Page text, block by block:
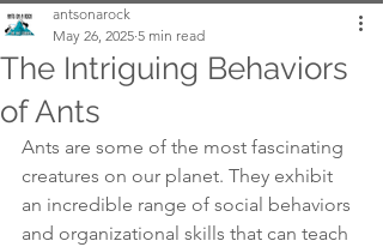
The Intriguing Behaviors
of Ants
antsonarock
May 26, 2025 5 min read
Ants are some of the most fascinating
creatures on our planet. They exhibit
an incredible range of social behaviors
and organizational skills that can teach